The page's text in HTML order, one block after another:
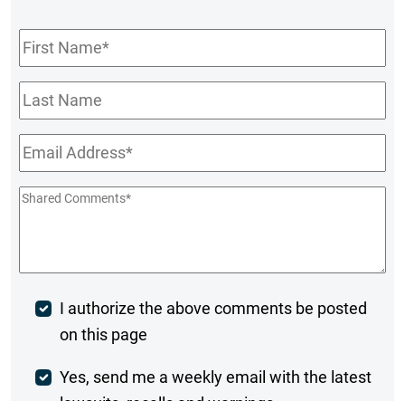
First
Name*
Last
Name
Email*
Shared
Post
Comment
I authorize the above comments be posted
on this page
Weekly
Yes, send me a weekly email with the latest